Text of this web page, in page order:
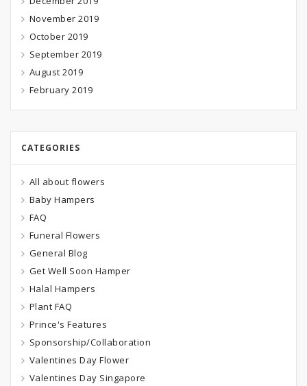
November 2019
October 2019
September 2019
August 2019
February 2019
CATEGORIES
All about flowers
Baby Hampers
FAQ
Funeral Flowers
General Blog
Get Well Soon Hamper
Halal Hampers
Plant FAQ
Prince's Features
Sponsorship/Collaboration
Valentines Day Flower
Valentines Day Singapore